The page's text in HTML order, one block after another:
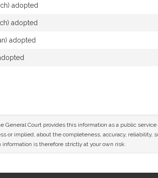
adopted
adopted
adopted
Court provides this information as a public
or implied, about the completeness, accuracy,
is therefore strictly at your own risk.